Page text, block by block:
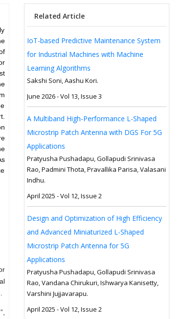
Related Article
IoT-based Predictive Maintenance System
for Industrial Machines with Machine
Learning Algorithms
Sakshi Soni, Aashu Kori.
June 2026 - Vol 13, Issue 3
A Multiband High-Performance L-Shaped
Microstrip Patch Antenna with DGS For 5G
Applications
Pratyusha Pushadapu, Gollapudi Srinivasa
Rao, Padmini Thota, Pravallika Parisa, Valasani
Indhu.
April 2025 - Vol 12, Issue 2
Design and Optimization of High Efficiency
and Advanced Miniaturized L-Shaped
Microstrip Patch Antenna for 5G
Applications
Pratyusha Pushadapu, Gollapudi Srinivasa
Rao, Vandana Chirukuri, Ishwarya Kanisetty,
Varshini Jujjavarapu.
April 2025 - Vol 12, Issue 2